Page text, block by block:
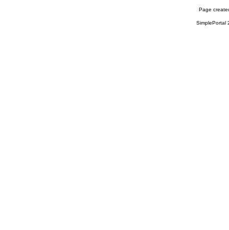
Page
SimplePortal